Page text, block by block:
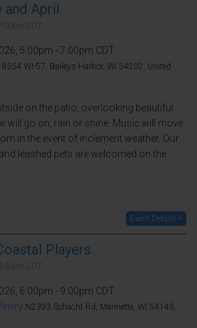
and April
5:00pm - 7:00pm CDT.
8054 WI-57, Baileys Harbor, WI 54202, United
on the patio, overlooking beautiful
will go on, rain or shine. Music will move
in the event of inclement weather. Our
leashed pets are welcomed on the
Event Details >
Players
6:00pm - 9:00pm CDT.
N2393 Schacht Rd, Marinette, WI 54143,